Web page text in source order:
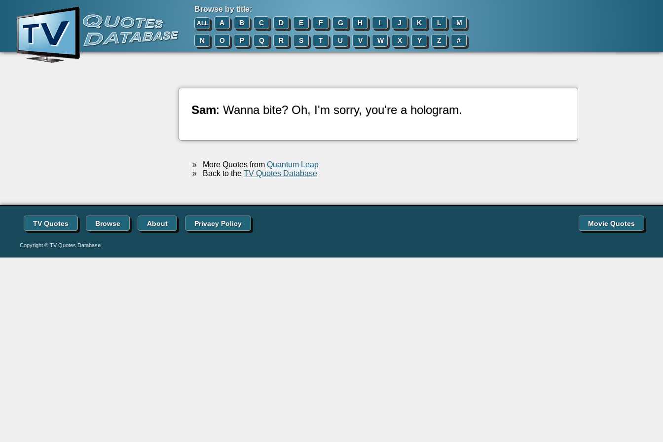
Browse by title:
ALL A B C D E F G H I J K L M
N O P Q R S T U V W X Y Z #
Sam: Wanna bite? Oh, I'm sorry, you're a hologram.
» More Quotes from Quantum Leap
» Back to the TV Quotes Database
TV Quotes Browse About Privacy Policy Movie Quotes
Copyright © TV Quotes Database